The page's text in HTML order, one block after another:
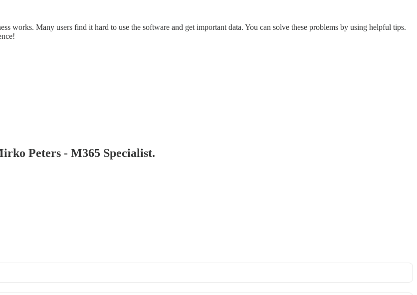
works. Many users find it hard to use the software and get important data. You can solve these problems by using helpful tips.
Peters - M365 Specialist.